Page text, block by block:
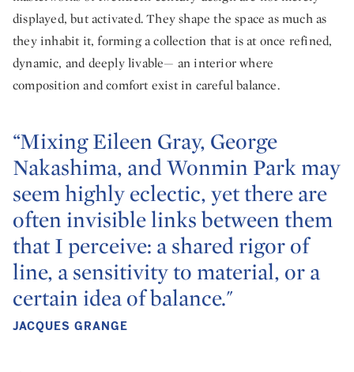
displayed, but activated. They shape the space as much as
they inhabit it, forming a collection that is at once refined,
dynamic, and deeply livable— an interior where
composition and comfort exist in careful balance.
“Mixing Eileen Gray, George
Nakashima, and Wonmin Park may
seem highly eclectic, yet there are
often invisible links between them
that I perceive: a shared rigor of
line, a sensitivity to material, or a
certain idea of balance."
JACQUES GRANGE